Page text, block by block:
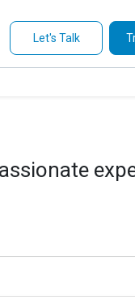
Let's Talk